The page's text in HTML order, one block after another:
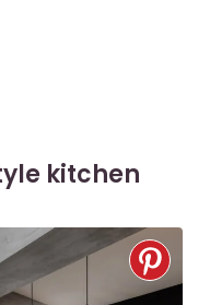
kitchen